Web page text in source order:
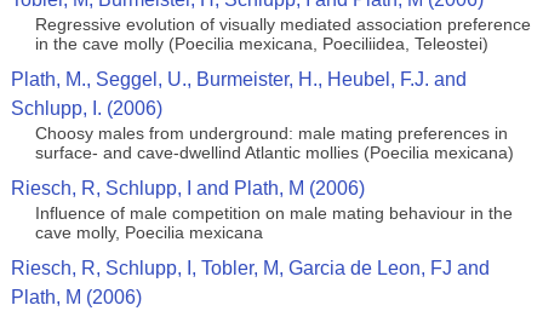
Regressive evolution of visually mediated association preference
in the cave molly (Poecilia mexicana, Poeciliidea, Teleostei)
Plath, M., Seggel, U., Burmeister, H., Heubel, F.J. and
Schlupp, I. (2006)
Choosy males from underground: male mating preferences in
surface- and cave-dwellind Atlantic mollies (Poecilia mexicana)
Riesch, R, Schlupp, I and Plath, M (2006)
Influence of male competition on male mating behaviour in the
cave molly, Poecilia mexicana
Riesch, R, Schlupp, I, Tobler, M, Garcia de Leon, FJ and
Plath, M (2006)